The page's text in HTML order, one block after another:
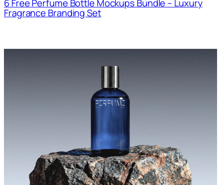
6 Free Perfume Bottle Mockups Bundle – Luxury
Fragrance Branding Set